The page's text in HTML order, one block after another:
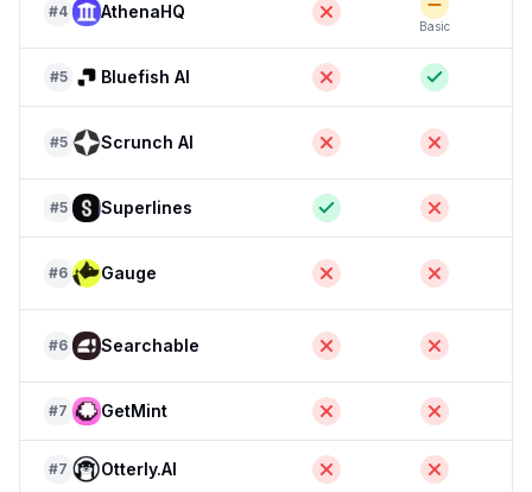
#4 AthenaHQ
Basic
#5 Bluefish AI
#5 Scrunch AI
#5 Superlines
#6 Gauge
#6 Searchable
#7 GetMint
#7 Otterly.AI